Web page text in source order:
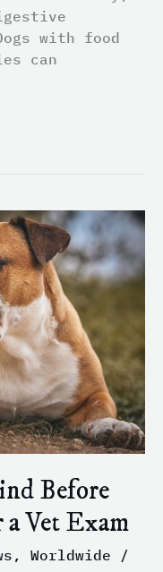
with food
can
Before
Vet Exam
, Worldwide /